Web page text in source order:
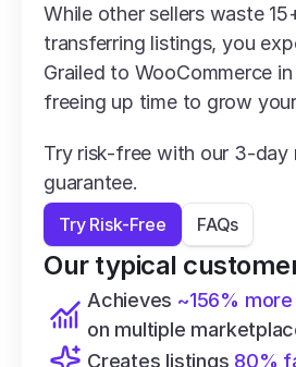
While other sellers waste
transferring listings, you
Grailed to WooCommerce
freeing up time to grow
Try risk-free with our 3-day
guarantee.
Try Risk-Free FAQs
Our typical
Achieves ~156%
on multiple
Creates listings 80%